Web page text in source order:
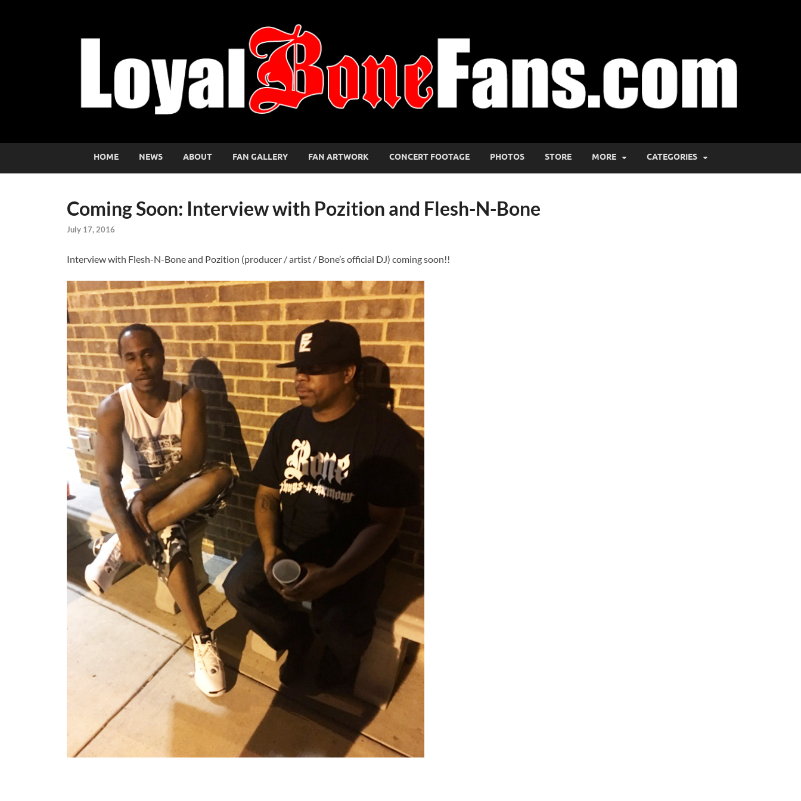
HOME NEWS ABOUT FAN GALLERY FAN ARTWORK CONCERT FOOTAGE PHOTOS STORE MORE CATEGORIES
Coming Soon: Interview with Pozition and Flesh-N-Bone
July 17, 2016
Interview with Flesh-N-Bone and Pozition (producer / artist / Bone’s official DJ) coming soon!!